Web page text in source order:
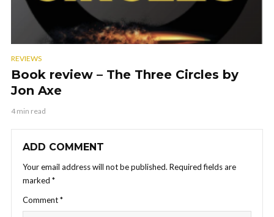
REVIEWS
Book review – The Three Circles by
Jon Axe
4 min read
ADD COMMENT
Your email address will not be published. Required fields are
marked *
Comment*